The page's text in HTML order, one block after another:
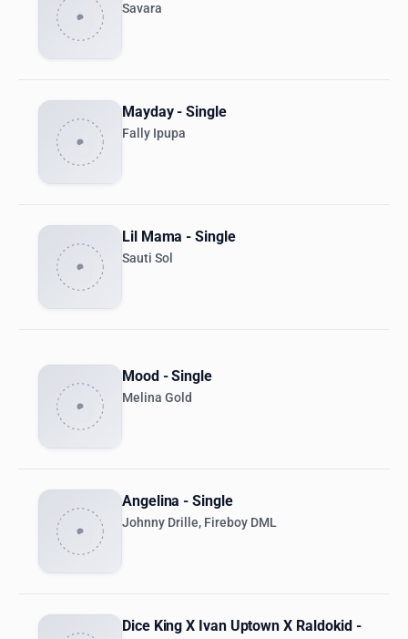
Savara
Mayday - Single
Fally Ipupa
Lil Mama - Single
Sauti Sol
Mood - Single
Melina Gold
Angelina - Single
Johnny Drille, Fireboy DML
Dice King X Ivan Uptown X Raldokid -